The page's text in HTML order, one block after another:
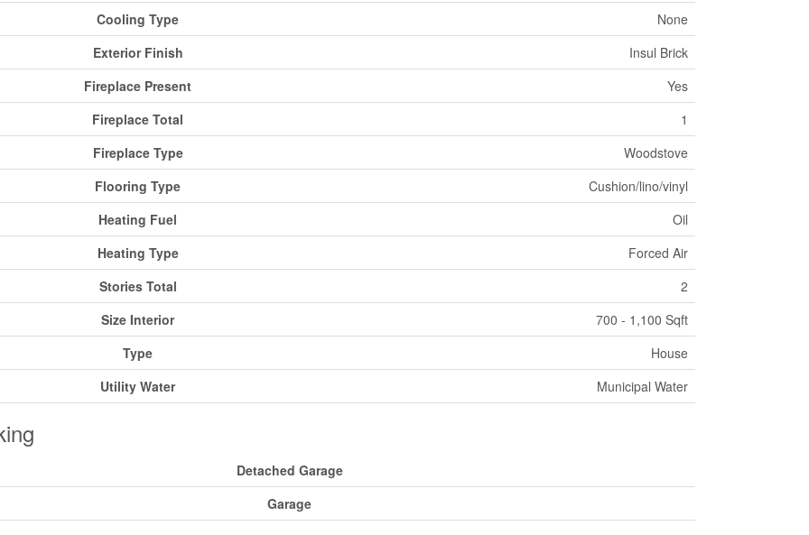
Cooling Type
None
Exterior Finish
Insul Brick
Fireplace Present
Yes
Fireplace Total
1
Fireplace Type
Woodstove
Flooring Type
Cushion/lino/vinyl
Heating Fuel
Oil
Heating Type
Forced Air
Stories Total
2
Size Interior
700 - 1,100 Sqft
Type
House
Utility Water
Municipal Water
Detached Garage
Garage